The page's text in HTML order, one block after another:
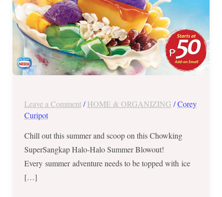
Leave a Comment /HOME & ORGANIZING /Corey
Curipot
Chill out this summer and scoop on this Chowking
SuperSangkap Halo-Halo Summer Blowout!
Every summer adventure needs to be topped with ice
[…]